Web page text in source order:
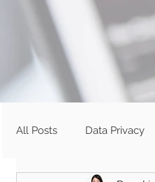
All Posts Data Privacy